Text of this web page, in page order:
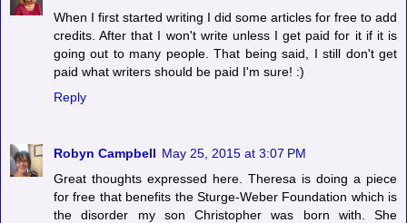
When I first started writing I did some articles for free to add
credits. After that I won't write unless I get paid for it if it is
going out to many people. That being said, I still don't get
paid what writers should be paid I'm sure! :)
Reply
Robyn Campbell May 25, 2015 at 3:07 PM
Great thoughts expressed here. Theresa is doing a piece
for free that benefits the Sturge-Weber Foundation which is
the disorder my son Christopher was born with. She